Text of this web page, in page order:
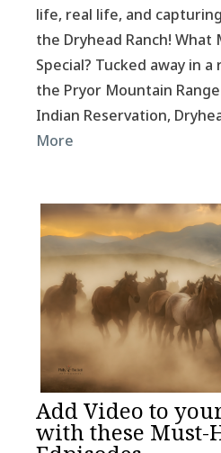
life, real life, and
the Dryhead Ranch! What
Special? Tucked away in
the Pryor Mountain
Indian Reservation,
More
Add Video to
with these Must-